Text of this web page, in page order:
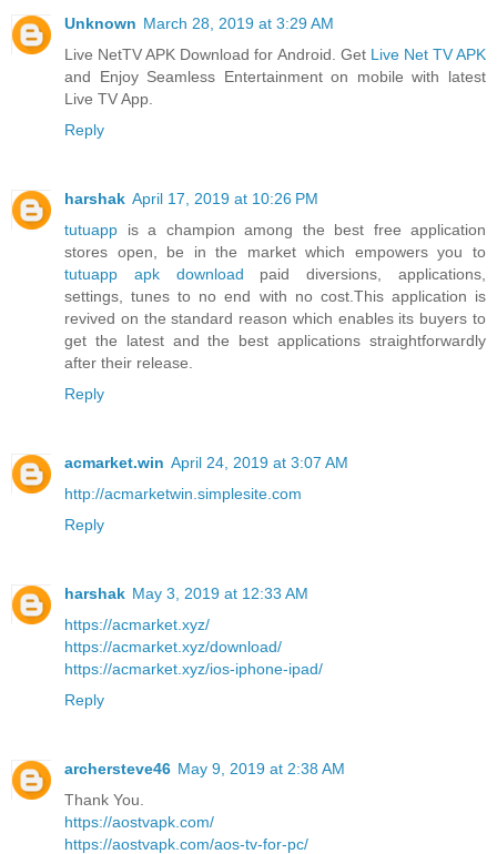
Unknown March 28, 2019 at 3:29 AM
Live NetTV APK Download for Android. Get Live Net TV APK
and Enjoy Seamless Entertainment on mobile with latest
Live TV App.
Reply
harshak April 17, 2019 at 10:26 PM
tutuapp is a champion among the best free application
stores open, be in the market which empowers you to
tutuapp apk download paid diversions, applications,
settings, tunes to no end with no cost.This application is
revived on the standard reason which enables its buyers to
get the latest and the best applications straightforwardly
after their release.
Reply
acmarket.win April 24, 2019 at 3:07 AM
http://acmarketwin.simplesite.com
Reply
harshak May 3, 2019 at 12:33 AM
https://acmarket.xyz/
https://acmarket.xyz/download/
https://acmarket.xyz/ios-iphone-ipad/
Reply
archersteve46 May 9, 2019 at 2:38 AM
Thank You.
https://aostvapk.com/
https://aostvapk.com/aos-tv-for-pc/